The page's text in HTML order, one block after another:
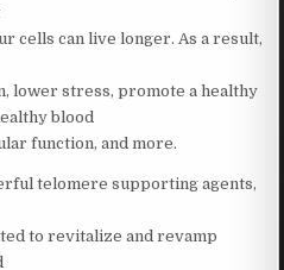
cells can live longer. As a result,
lower stress, promote a healthy
blood
function, and more.
telomere supporting agents,
to revitalize and revamp